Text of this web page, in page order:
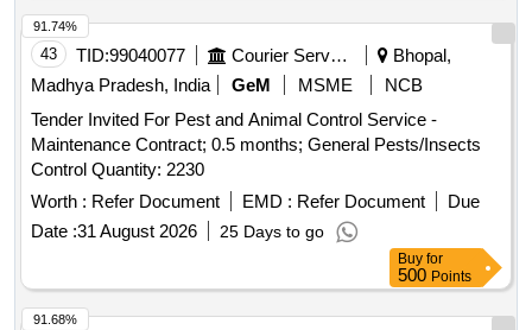
43 TID:99040077 Courier Services
Bhopal,
Madhya Pradesh, India
GeM MSME
NCB
Tender Invited For Pest and Animal Control Service -
Maintenance Contract; 0.5 months; General Pests/Insects
Control Quantity: 2230
Worth : Refer Document EMD : Refer Document
Due
Date :31 August 2026 25 Days to go
91.74%
Buy for
500 Points
91.68%